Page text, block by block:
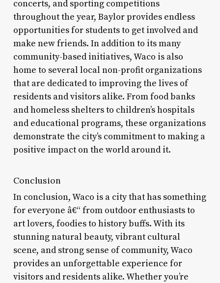
concerts, and sporting competitions
throughout the year, Baylor provides endless
opportunities for students to get involved and
make new friends. In addition to its many
community-based initiatives, Waco is also
home to several local non-profit organizations
that are dedicated to improving the lives of
residents and visitors alike. From food banks
and homeless shelters to children’s hospitals
and educational programs, these organizations
demonstrate the city’s commitment to making a
positive impact on the world around it.
Conclusion
In conclusion, Waco is a city that has something
for everyone â€“ from outdoor enthusiasts to
art lovers, foodies to history buffs. With its
stunning natural beauty, vibrant cultural
scene, and strong sense of community, Waco
provides an unforgettable experience for
visitors and residents alike. Whether you’re